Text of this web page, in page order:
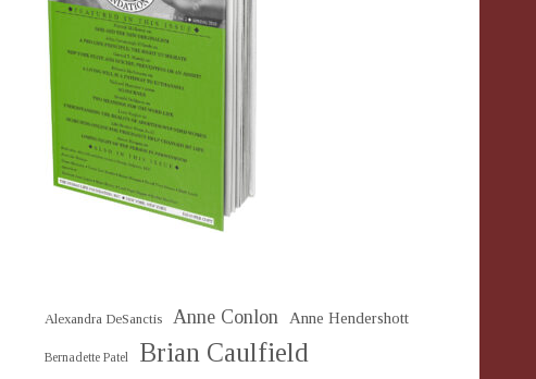
Alexandra DeSanctis Anne Conlon Anne Hendershott
Bernadette Patel Brian Caulfield